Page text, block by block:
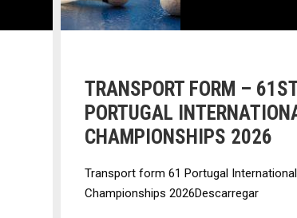
TRANSPORT FORM –
PORTUGAL
CHAMPIONSHIPS 2026
Transport form 61 Portugal International
Championships 2026Descarregar